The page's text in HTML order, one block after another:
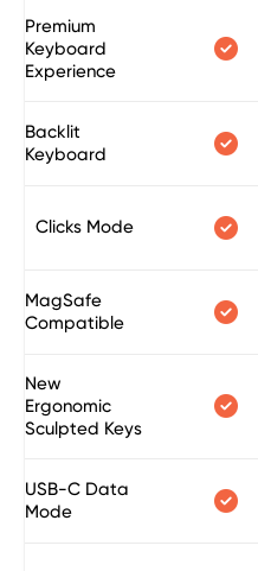
Premium
Keyboard
Experience

Backlit
Keyboard

Clicks Mode 
MagSafe
Compatible

New
Ergonomic
Sculpted Keys

USB-C Data
Mode
